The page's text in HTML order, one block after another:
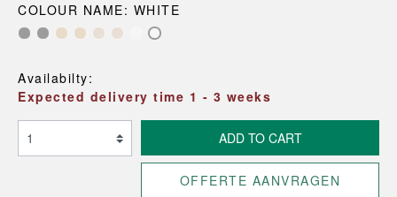
COLOUR NAME: WHITE
Availabilty:
Expected delivery time 1 - 3 weeks
ADD TO CART
OFFERTE AANVRAGEN